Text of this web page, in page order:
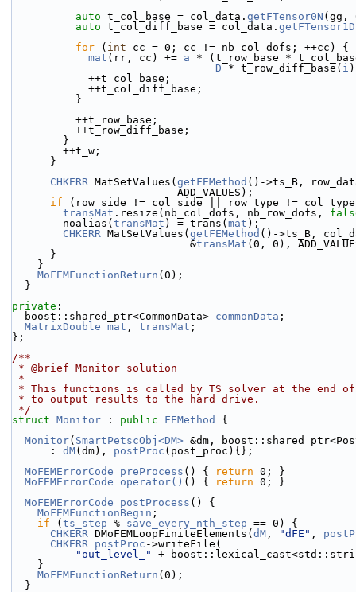
auto t_col_base = col_data. getFTensor0N (gg,
auto t_col_diff_base = col_data.
for ( int cc = 0; cc != nb_col_dofs; ++cc) {
mat (rr, cc) += a * (t_row_base *
D * t_row_diff_base( i
            ++t_col_base;
            ++t_col_diff_base;
          }
          ++t_row_base;
          ++t_row_diff_base;
        }
        ++t_w;
      }
CHKERR MatSetValues( getFEMethod ()->ts_B,
                          ADD_VALUES);
if (row_side != col_side || row_type !=
transMat .resize(nb_col_dofs, nb_row_dofs,
        noalias(
transMat ) = trans( mat );
CHKERR MatSetValues( getFEMethod ()->ts_B,
                            &
transMat (0, 0),
      }
    }
MoFEMFunctionReturn (0);
  }
private :
  boost::shared_ptr<CommonData>
commonData ;
MatrixDouble mat , transMat ;
};
/**
* @brief Monitor solution
*
* This functions is called by TS solver at the end
* to output results to the hard drive.
*/
struct Monitor : public FEMethod
{
Monitor( SmartPetscObj<DM> &dm,
      :
dM(dm), postProc (post_proc){};
MoFEMErrorCode
preProcess () { return 0; }
MoFEMErrorCode
operator() () { return 0; }
MoFEMErrorCode
postProcess () {
MoFEMFunctionBegin ;
if ( ts_step % save_every_nth_step == 0) {
CHKERR DMoFEMLoopFiniteElements( dM , "dFE" ,
CHKERR postProc ->writeFile(
"out_level_"
+
    }
MoFEMFunctionReturn (0);
  }